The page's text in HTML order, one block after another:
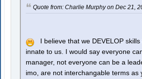
Quote from: Charlie Murphy on Dec 21,
I believe that we DEVELOP skills
innate to us. I would say everyone
manager, not everyone can be a
imo, are not interchangable terms as